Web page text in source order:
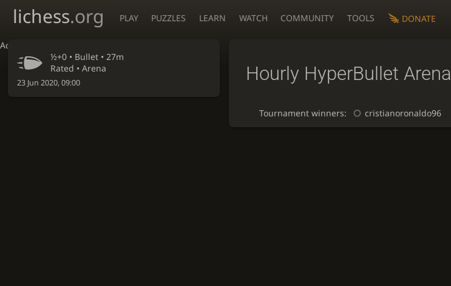
Accessibility - Enable blind mode
lichess.org PLAY PUZZLES LEARN WATCH COMMUNITY TOOLS DONATE
½+0 • Bullet • 27m
Rated • Arena
23 Jun 2020, 09:00 Hourly HyperBullet Arena
Tournament winners: cristianoronaldo96